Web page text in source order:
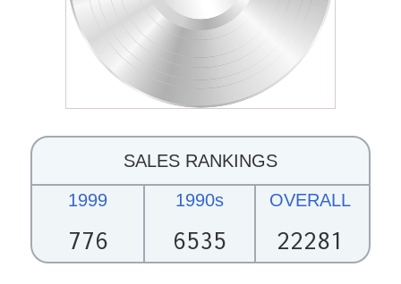
SALES RANKINGS
1999
776
1990s
6535
OVERALL
22281